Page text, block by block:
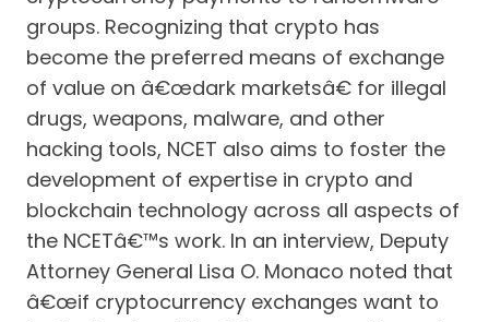
groups. Recognizing that crypto has
become the preferred means of exchange
of value on â€œdark marketsâ€ for illegal
drugs, weapons, malware, and other
hacking tools, NCET also aims to foster the
development of expertise in crypto and
blockchain technology across all aspects of
the NCETâ€™s work. In an interview, Deputy
Attorney General Lisa O. Monaco noted that
â€œif cryptocurrency exchanges want to